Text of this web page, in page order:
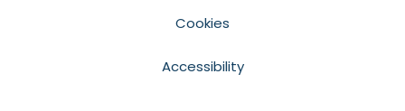
Cookies
Accessibility